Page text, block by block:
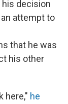
his decision
attempt to
that he was
his other
here," he